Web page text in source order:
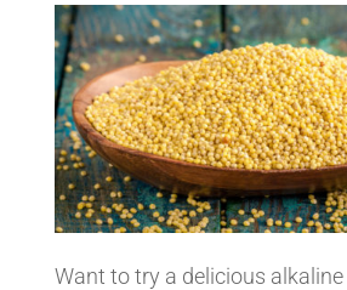
Want to try a delicious